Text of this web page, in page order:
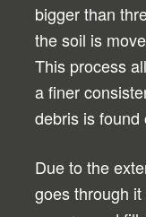
bigger than
the soil is
This process
a finer
debris is found
Due to the
goes through